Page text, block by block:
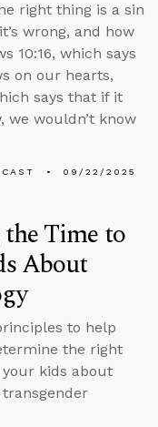
right thing is a sin
wrong, and how
10:16, which says
on our hearts,
says that if it
we wouldn’t know
09/22/2025
Time to
About
to help
the right
kids about